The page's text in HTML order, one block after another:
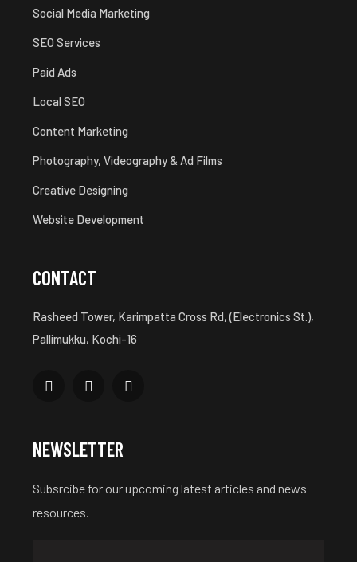
Social Media Marketing
SEO Services
Paid Ads
Local SEO
Content Marketing
Photography, Videography & Ad Films
Creative Designing
Website Development
CONTACT
Rasheed Tower, Karimpatta Cross Rd, (Electronics St.),
Pallimukku, Kochi-16
NEWSLETTER
Subsrcibe for our upcoming latest articles and news
resources.